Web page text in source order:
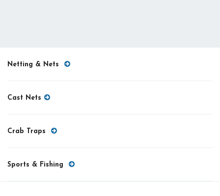
Netting & Nets
Cast Nets
Crab Traps
Sports & Fishing